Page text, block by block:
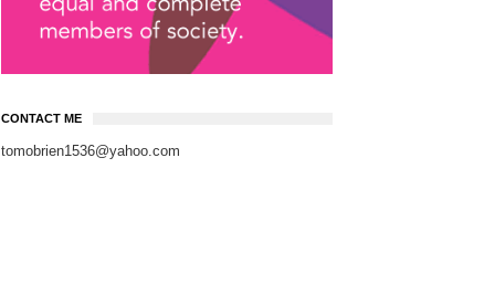
CONTACT ME
tomobrien1536@yahoo.com